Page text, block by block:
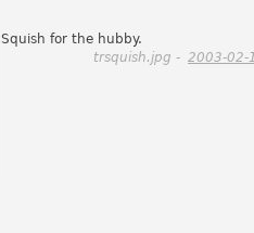
Squish for the hubby.
trsquish.jpg - 2003-02-